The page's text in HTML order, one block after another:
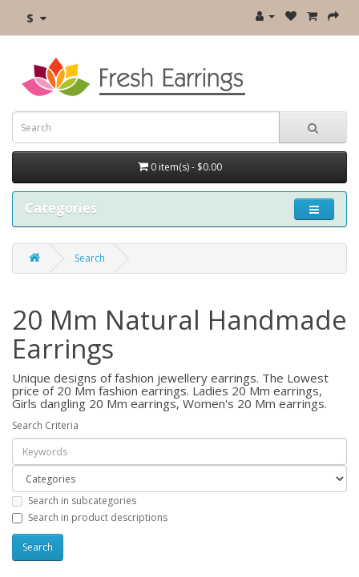
$
0 item(s) - $0.00
Categories
Search
20 Mm Natural Handmade
Earrings
Unique designs of fashion jewellery earrings. The Lowest
price of 20 Mm fashion earrings. Ladies 20 Mm earrings,
Girls dangling 20 Mm earrings, Women's 20 Mm earrings.
Search Criteria
Search in subcategories
Search in product descriptions